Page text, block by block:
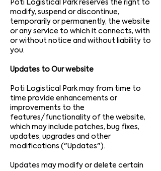
Poti Logistical Park reserves the right to
modify, suspend or discontinue,
temporarily or permanently, the website
or any service to which it connects, with
or without notice and without liability to
you.
Updates to Our website
Poti Logistical Park may from time to
time provide enhancements or
improvements to the
features/functionality of the website,
which may include patches, bug fixes,
updates, upgrades and other
modifications ("Updates").
Updates may modify or delete certain